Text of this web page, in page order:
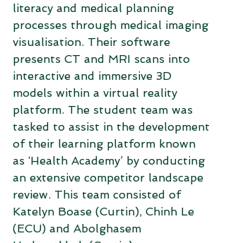
literacy and medical planning
processes through medical imaging
visualisation. Their software
presents CT and MRI scans into
interactive and immersive 3D
models within a virtual reality
platform. The student team was
tasked to assist in the development
of their learning platform known
as ‘Health Academy’ by conducting
an extensive competitor landscape
review. This team consisted of
Katelyn Boase (Curtin), Chinh Le
(ECU) and Abolghasem